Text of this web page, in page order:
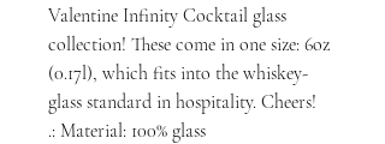
Valentine Infinity Cocktail glass
collection! These come in one size: 6oz
(0.17l), which fits into the whiskey-
glass standard in hospitality. Cheers!
.: Material: 100% glass